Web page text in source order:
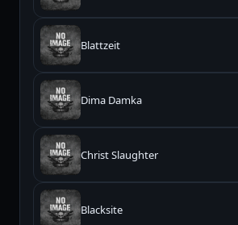
Blattzeit
Dima Damka
Christ Slaughter
Blacksite